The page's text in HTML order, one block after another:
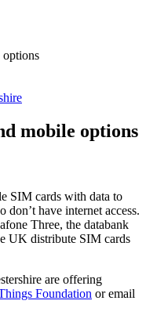
options
mobile options
SIM cards with data to
have internet access.
Three, the databank
UK distribute SIM cards
are offering
Foundation or email